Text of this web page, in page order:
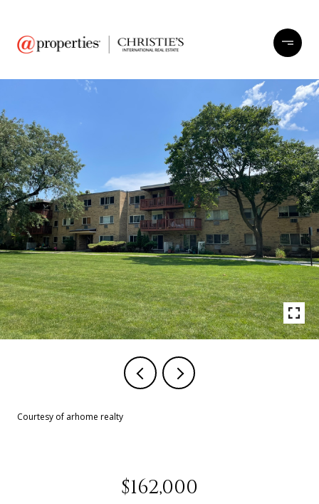
Courtesy of arhome realty
$162,000